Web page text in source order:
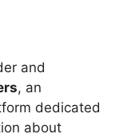
and
, an
dedicated
about